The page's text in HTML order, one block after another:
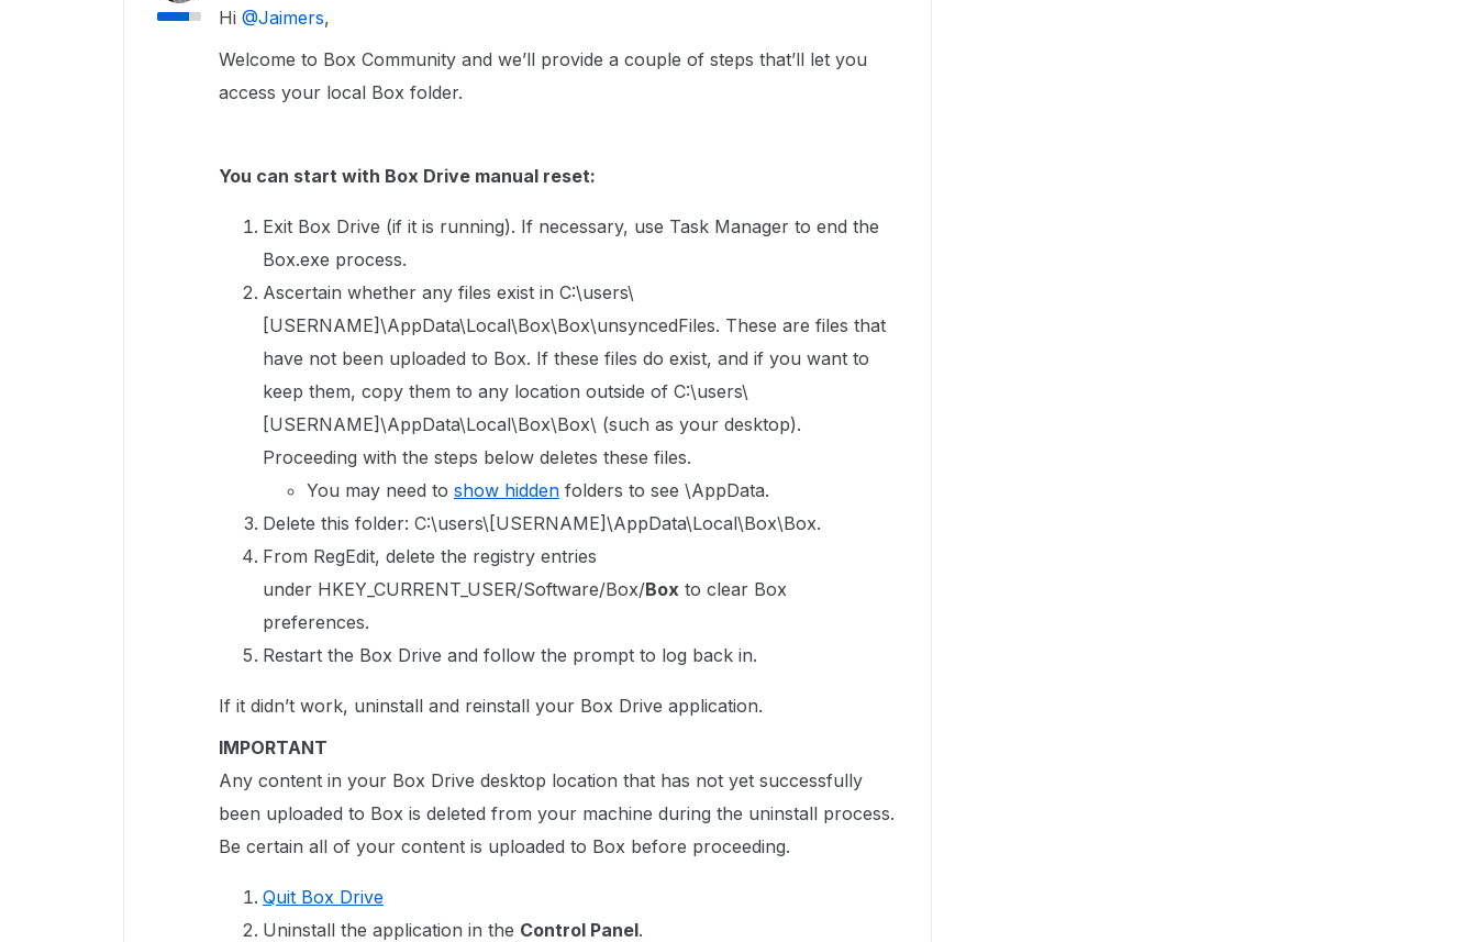
Hi ​ @Jaimers,
Welcome to Box Community and we’ll provide a couple of steps that’ll let you
access your local Box folder.
You can start with Box Drive manual reset:
Exit Box Drive (if it is running). If necessary, use Task Manager to end the
Box.exe process.
Ascertain whether any files exist in C:\users\
[USERNAME]\AppData\Local\Box\Box\unsyncedFiles. These are files that
have not been uploaded to Box. If these files do exist, and if you want to
keep them, copy them to any location outside of C:\users\
[USERNAME]\AppData\Local\Box\Box\ (such as your desktop).
Proceeding with the steps below deletes these files.
You may need to show hidden folders to see \AppData.
Delete this folder: C:\users\[USERNAME]\AppData\Local\Box\Box.
From RegEdit, delete the registry entries
under HKEY_CURRENT_USER/Software/Box/Box to clear Box
preferences.
Restart the Box Drive and follow the prompt to log back in.
If it didn’t work, uninstall and reinstall your Box Drive application.
IMPORTANT
Any content in your Box Drive desktop location that has not yet successfully
been uploaded to Box is deleted from your machine during the uninstall process.
Be certain all of your content is uploaded to Box before proceeding.
Quit Box Drive
Uninstall the application in the Control Panel.